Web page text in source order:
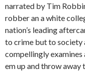
narrated by Tim
robber an a white
nation’s leading
to crime but to society
compellingly
em up and throw away